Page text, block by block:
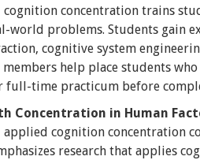
concentration trains
world problems. Students gain
cognitive system
help place students
full-time practicum before
Concentration in Human
applied cognition concentration
research that applies